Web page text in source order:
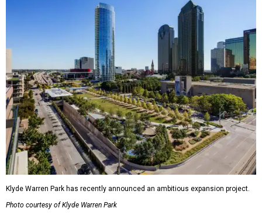
Klyde Warren Park has recently announced an ambitious expansion project.
Photo courtesy of Klyde Warren Park